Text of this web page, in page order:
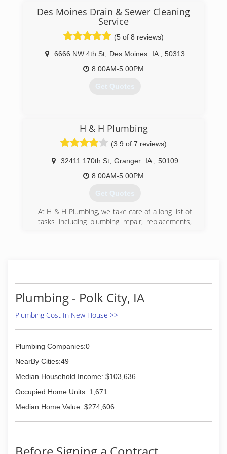
professional plumbers at Premier Plumbing Inc.
Size does not matter when it comes to Premier
Plumbing Inc. We have the skills and the team
to handle any size plumbing job for your
residential or commercial property. Contact us
today to get the help you need. Get the quality
repairs that you need when you choose our
cutting corners when it comes to providing
Des Moines Drain & Sewer Cleaning
Service
(5 of 8 reviews)
6666 NW 4th St, Des Moines IA
50313
8:00AM-5:00PM
Get Quotes
H & H Plumbing
(3.9 of 7 reviews)
32411 170th St, Granger IA
50109
8:00AM-5:00PM
Get Quotes
At H & H Plumbing, we take care of a long list of
tasks including plumbing repair, replacements,
emergency service. H & H Plumbing is ready,
willing, and beyond capable of taking care of any
plumbing task no matter how big or small.
Plumbing - Polk City, IA
Plumbing Cost In New House >>
Plumbing Companies:0
NearBy Cities:49
Median Household Income: $103,636
Occupied Home Units: 1,671
Median Home Value: $274,606